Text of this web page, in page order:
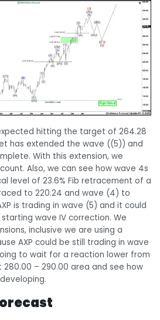
hitting the target of 264.28
has extended the wave ((5)) and
With this extension, we
Also, we can see how wave 4s
level of 23.6% Fib retracement of a
to 220.24 and wave (4) to
is trading in wave (5) and it could
wave IV correction. We
inclusive we are using a
AXP could be still trading in wave
to wait for a reaction lower from
– 290.00 area and see how